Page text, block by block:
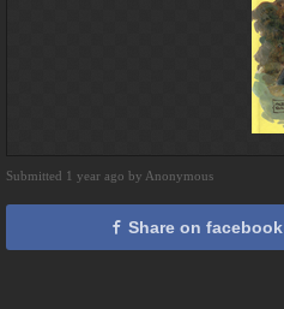
Submitted 1 year ago by Anonymous
Share on facebook